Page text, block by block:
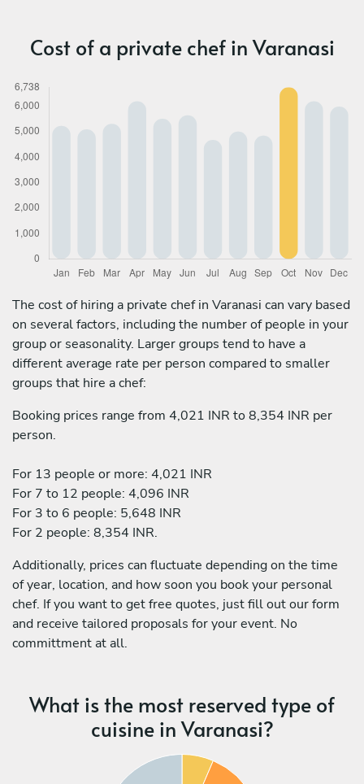
Cost of a private chef in Varanasi
The cost of hiring a private chef in Varanasi can vary based
on several factors, including the number of people in your
group or seasonality. Larger groups tend to have a
different average rate per person compared to smaller
groups that hire a chef:
Booking prices range from 4,021 INR to 8,354 INR per
person.
For 13 people or more: 4,021 INR
For 7 to 12 people: 4,096 INR
For 3 to 6 people: 5,648 INR
For 2 people: 8,354 INR.
Additionally, prices can fluctuate depending on the time
of year, location, and how soon you book your personal
chef. If you want to get free quotes, just fill out our form
and receive tailored proposals for your event. No
committment at all.
What is the most reserved type of
cuisine in Varanasi?